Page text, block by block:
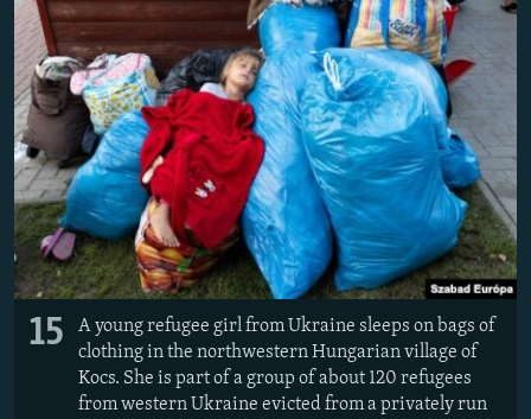
15
A young refugee girl from Ukraine sleeps on bags of
clothing in the northwestern Hungarian village of
Kocs. She is part of a group of about 120 refugees
from western Ukraine evicted from a privately run